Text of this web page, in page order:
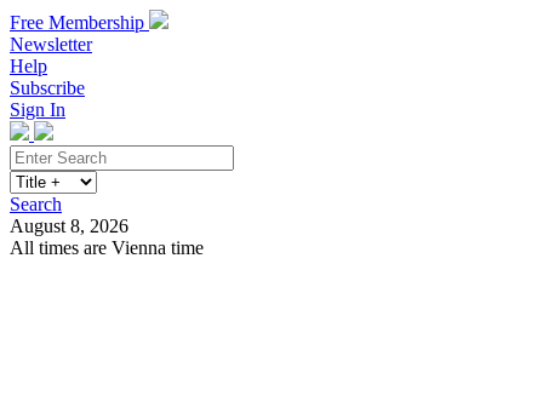
Free Membership
Newsletter
Help
Subscribe
Sign In
Search
August 8, 2026
All times are Vienna time